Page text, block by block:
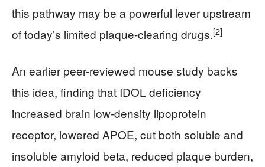
this pathway may be a powerful lever upstream
of today’s limited plaque-clearing drugs.[2]
An earlier peer-reviewed mouse study backs
this idea, finding that IDOL deficiency
increased brain low-density lipoprotein
receptor, lowered APOE, cut both soluble and
insoluble amyloid beta, reduced plaque burden,